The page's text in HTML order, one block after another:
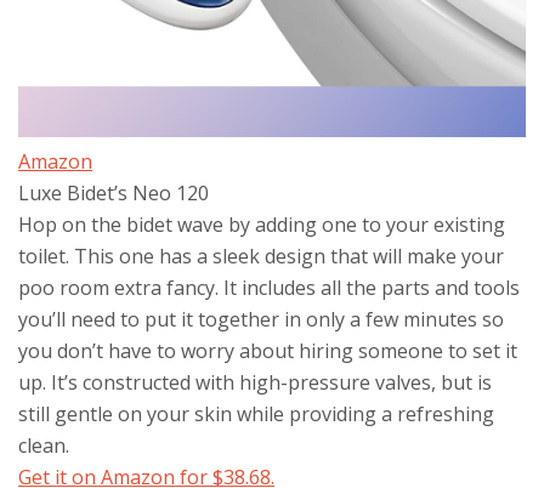
Amazon
Luxe Bidet’s Neo 120
Hop on the bidet wave by adding one to your existing
toilet. This one has a sleek design that will make your
poo room extra fancy. It includes all the parts and tools
you’ll need to put it together in only a few minutes so
you don’t have to worry about hiring someone to set it
up. It’s constructed with high-pressure valves, but is
still gentle on your skin while providing a refreshing
clean.
Get it on Amazon for $38.68.